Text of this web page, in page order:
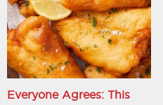
Everyone Agrees: This